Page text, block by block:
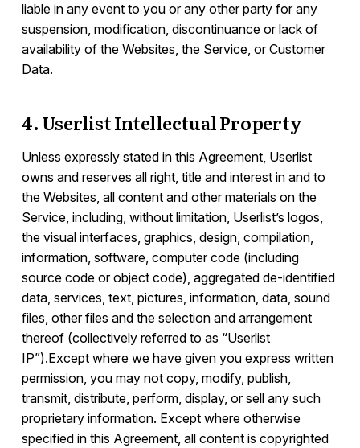
liable in any event to you or any other party for any
suspension, modification, discontinuance or lack of
availability of the Websites, the Service, or Customer
Data.
4. Userlist Intellectual Property
Unless expressly stated in this Agreement, Userlist
owns and reserves all right, title and interest in and to
the Websites, all content and other materials on the
Service, including, without limitation, Userlist’s logos,
the visual interfaces, graphics, design, compilation,
information, software, computer code (including
source code or object code), aggregated de-identified
data, services, text, pictures, information, data, sound
files, other files and the selection and arrangement
thereof (collectively referred to as “Userlist
IP”).Except where we have given you express written
permission, you may not copy, modify, publish,
transmit, distribute, perform, display, or sell any such
proprietary information. Except where otherwise
specified in this Agreement, all content is copyrighted